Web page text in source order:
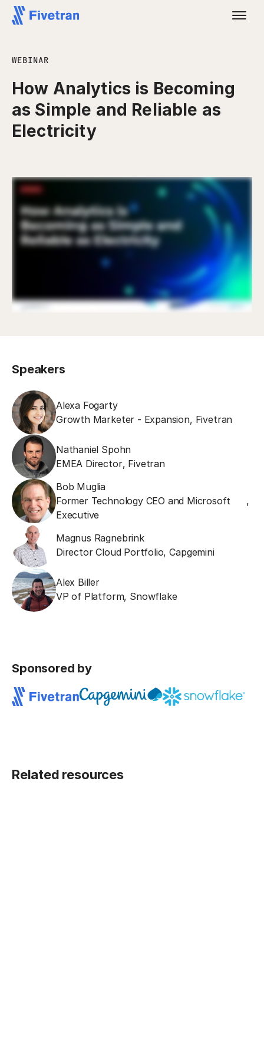
WEBINAR
How Analytics is Becoming
as Simple and Reliable as
Electricity
Speakers
Alexa Fogarty
Growth Marketer - Expansion, Fivetran
Nathaniel Spohn
EMEA Director, Fivetran
Bob Muglia
Former Technology CEO and Microsoft
Executive
,
Magnus Ragnebrink
Director Cloud Portfolio, Capgemini
Alex Biller
VP of Platform, Snowflake
Sponsored by
Related resources